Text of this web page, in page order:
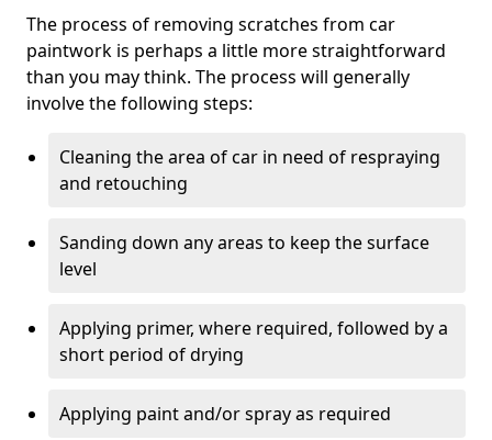
The process of removing scratches from car
paintwork is perhaps a little more straightforward
than you may think. The process will generally
involve the following steps:
Cleaning the area of car in need of respraying
and retouching
Sanding down any areas to keep the surface
level
Applying primer, where required, followed by a
short period of drying
Applying paint and/or spray as required